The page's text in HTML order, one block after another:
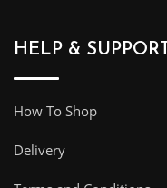
HELP & SUPPORT
How To Shop
Delivery